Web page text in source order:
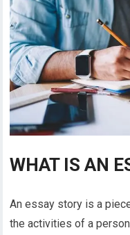
WHAT IS AN
An essay story is a
the activities of a